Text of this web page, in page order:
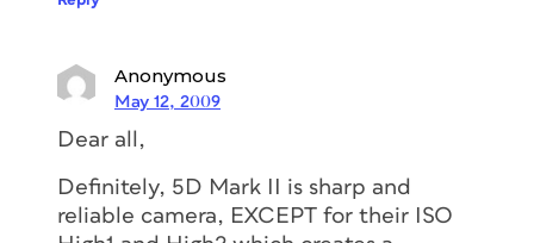
Anonymous
May 12, 2009
Dear all,
Definitely, 5D Mark II is sharp and
reliable camera, EXCEPT for their ISO